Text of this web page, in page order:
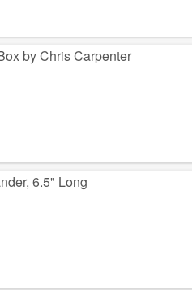
by Chris Carpenter
6.5" Long